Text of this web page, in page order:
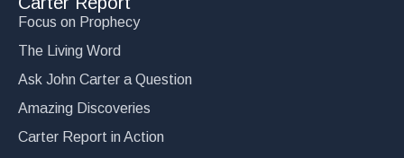
Focus on Prophecy
The Living Word
Ask John Carter a Question
Amazing Discoveries
Carter Report in Action